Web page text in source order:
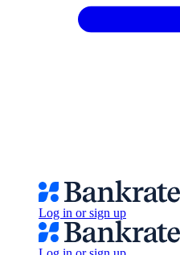
Log in or sign up